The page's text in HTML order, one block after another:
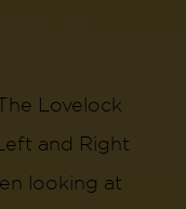
Lovelock
and Right
looking at